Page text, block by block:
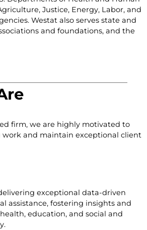
Justice, Energy, Labor, and
Westat also serves state and
and foundations, and the
firm, we are highly motivated to
and maintain exceptional client
exceptional data-driven
assistance, fostering insights and
education, and social and